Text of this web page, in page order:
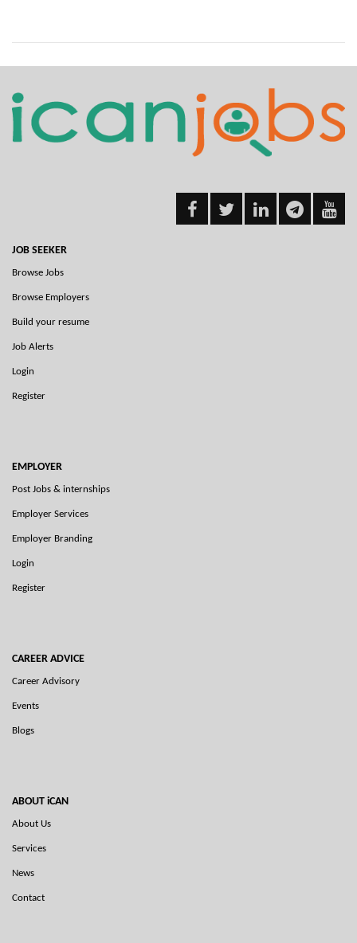
JOB SEEKER
Browse Jobs
Browse Employers
Build your resume
Job Alerts
Login
Register
EMPLOYER
Post Jobs & internships
Employer Services
Employer Branding
Login
Register
CAREER ADVICE
Career Advisory
Events
Blogs
ABOUT iCAN
About Us
Services
News
Contact